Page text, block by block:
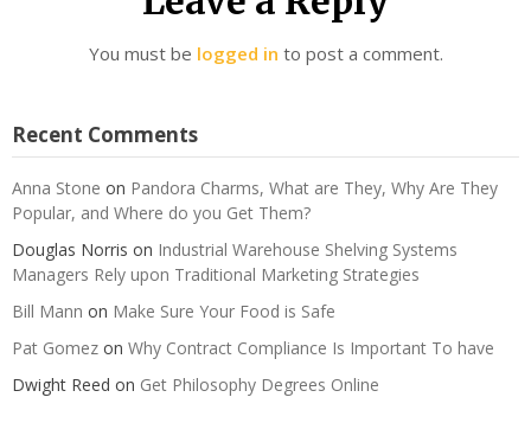
You must be logged in to post a comment.
Recent Comments
Anna Stone on Pandora Charms, What are They, Why Are They
Popular, and Where do you Get Them?
Douglas Norris on Industrial Warehouse Shelving Systems
Managers Rely upon Traditional Marketing Strategies
Bill Mann on Make Sure Your Food is Safe
Pat Gomez on Why Contract Compliance Is Important To have
Dwight Reed on Get Philosophy Degrees Online